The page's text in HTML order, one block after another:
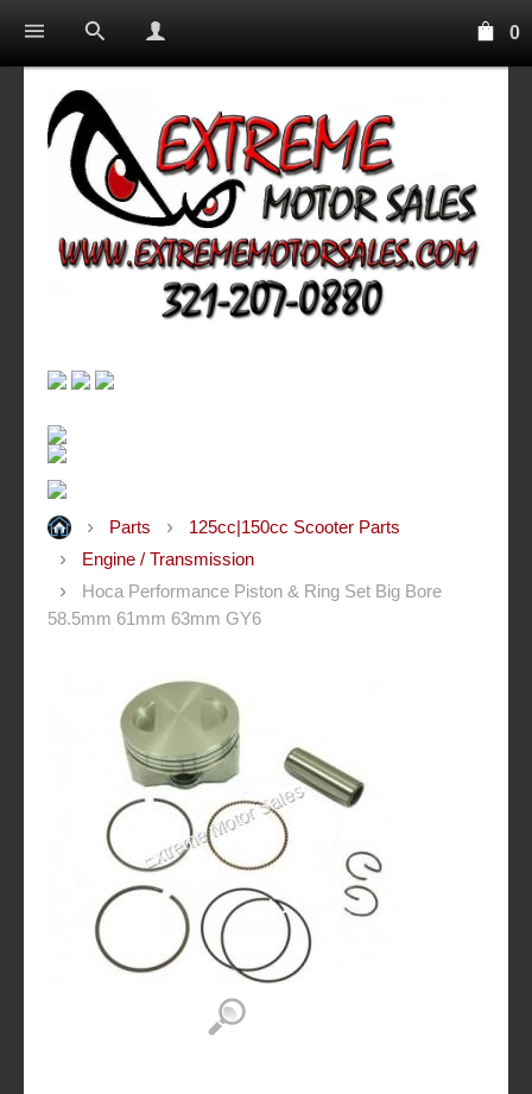
0
Parts
125cc|150cc Scooter Parts
Engine / Transmission
Hoca Performance Piston & Ring Set Big Bore
58.5mm 61mm 63mm GY6